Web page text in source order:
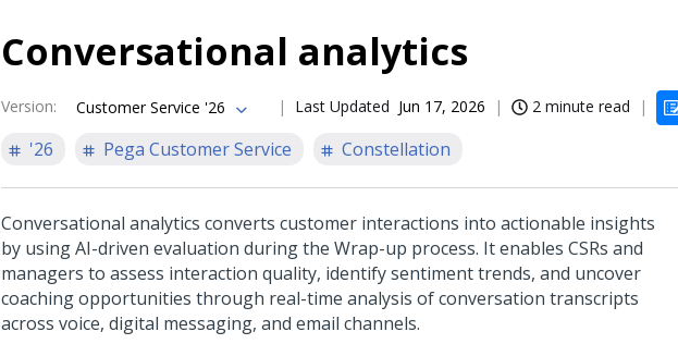
Conversational analytics
Version: Customer Service '26 Last Updated Jun 17, 2026 2 minute read
'26
Pega Customer Service Constellation
Conversational analytics converts customer interactions into actionable insights
by using AI-driven evaluation during the Wrap-up process. It enables CSRs and
managers to assess interaction quality, identify sentiment trends, and uncover
coaching opportunities through real-time analysis of conversation transcripts
across voice, digital messaging, and email channels.